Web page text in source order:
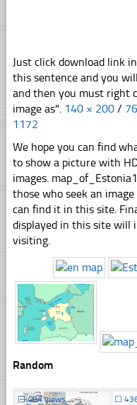
Just click download link
this sentence and you
and then you must right
image as". 140 × 200 /
1172
We hope you can find
to show a picture with
images.
those who seek an
can find it in this site.
displayed in this site will
visiting.
Random
☐484 views ☐